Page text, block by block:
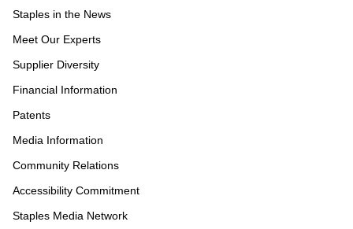
Staples in the News
Meet Our Experts
Supplier Diversity
Financial Information
Patents
Media Information
Community Relations
Accessibility Commitment
Staples Media Network